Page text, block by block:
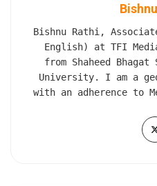
Bishnu Rathi,
English) at TFI
from Shaheed
University. I am a
with an adherence to